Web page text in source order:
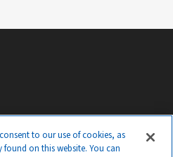
reserved.
to our use of cookies, as
on this website. You can